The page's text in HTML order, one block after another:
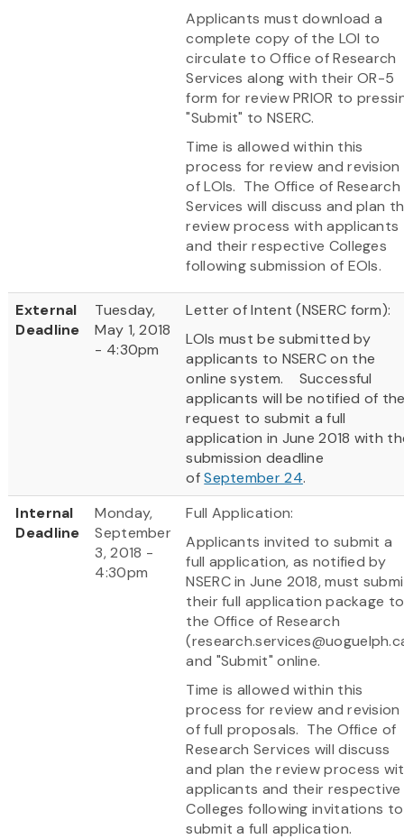
Applicants must download a
complete copy of the LOI to
circulate to Office of Research
Services along with their OR-5
form for review PRIOR to
"Submit" to NSERC.
Time is allowed within this
process for review and revision
of LOIs. The Office of Research
Services will discuss and plan
review process with applicants
and their respective Colleges
following submission of EOIs.
External
Deadline
Tuesday,
May 1, 2018
- 4:30pm
Letter of Intent (NSERC form):
LOIs must be submitted by
applicants to NSERC on the
online system. Successful
applicants will be notified of
request to submit a full
application in June 2018 with
submission deadline
ofSeptember 24.
Internal
Deadline
Monday,
September
3, 2018 -
4:30pm
Full Application:
Applicants invited to submit a
full application, as notified by
NSERC in June 2018, must
their full application package to
the Office of Research
and "Submit" online.
Time is allowed within this
process for review and revision
of full proposals. The Office of
Research Services will discuss
and plan the review process
applicants and their respective
Colleges following invitations to
submit a full application.